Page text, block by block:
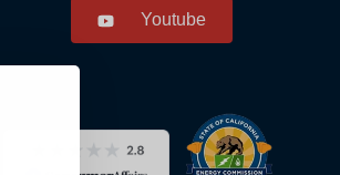
Youtube